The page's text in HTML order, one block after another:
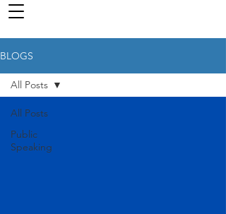
BLOGS
All Posts
Public
Speaking
All Posts